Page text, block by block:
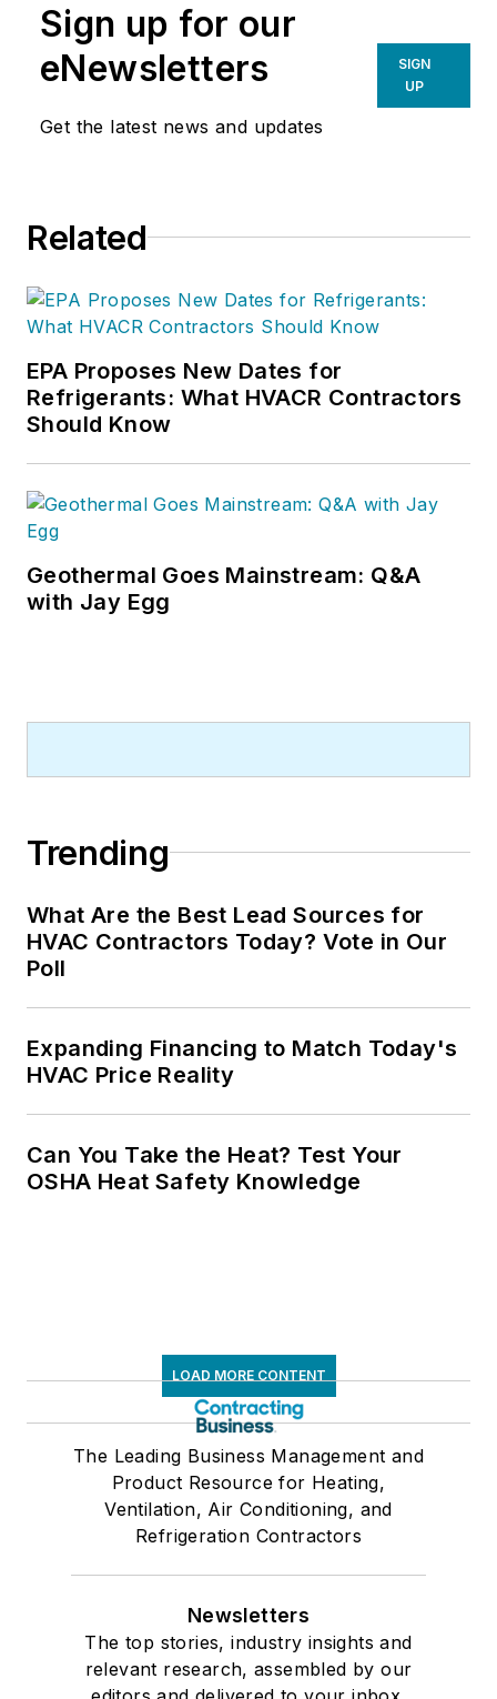
Phoenix in 1980. He holds
residential, commercial, industrial
and solar plumbing licenses and is
certified in welding, clean rooms,
polypropylene gas fusion and
allen@proquilldriver.com.
Sign up for our
eNewsletters
Get the latest news and updates
SIGN
UP
Related
EPA Proposes New Dates for
Refrigerants: What HVACR Contractors
Should Know
Geothermal Goes Mainstream: Q&A
with Jay Egg
Trending
What Are the Best Lead Sources for
HVAC Contractors Today? Vote in Our
Poll
Expanding Financing to Match Today's
HVAC Price Reality
Can You Take the Heat? Test Your
OSHA Heat Safety Knowledge
LOAD MORE CONTENT
The Leading Business Management and
Product Resource for Heating,
Ventilation, Air Conditioning, and
Refrigeration Contractors
Newsletters
The top stories, industry insights and
relevant research, assembled by our